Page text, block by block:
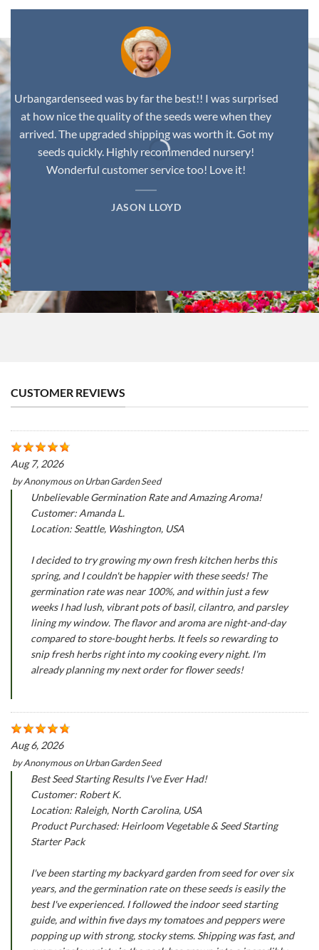
Urbangardenseed was by far the best!! I was surprised
at how nice the quality of the seeds were when they
arrived. The upgraded shipping was worth it. Got my
seeds quickly. Highly recommended nursery!
Wonderful customer service too! Love it!
JASON LLOYD
CUSTOMER REVIEWS
Aug 7, 2026
byAnonymousonUrban Garden Seed
Unbelievable Germination Rate and Amazing Aroma!
Customer: Amanda L.
Location: Seattle, Washington, USA
I decided to try growing my own fresh kitchen herbs this
spring, and I couldn't be happier with these seeds! The
germination rate was near 100%, and within just a few
weeks I had lush, vibrant pots of basil, cilantro, and parsley
lining my window. The flavor and aroma are night-and-day
compared to store-bought herbs. It feels so rewarding to
snip fresh herbs right into my cooking every night. I'm
already planning my next order for flower seeds!
Aug 6, 2026
byAnonymousonUrban Garden Seed
Best Seed Starting Results I've Ever Had!
Customer: Robert K.
Location: Raleigh, North Carolina, USA
Product Purchased: Heirloom Vegetable & Seed Starting
Starter Pack
I've been starting my backyard garden from seed for over six
years, and the germination rate on these seeds is easily the
best I've experienced. I followed the indoor seed starting
guide, and within five days my tomatoes and peppers were
popping up with strong, stocky stems. Shipping was fast, and